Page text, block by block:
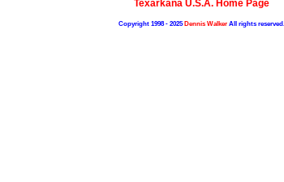
Texarkana U.S.A. Home Page
Copyright 1998 - 2025Dennis WalkerAll rights reserved.